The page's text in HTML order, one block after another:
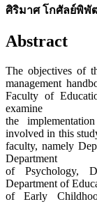
ศิริมาศ โกศัลย์พิพั
Abstract
The objectives of
management
Faculty of
examine
the
involved in this
faculty, namely
Department
of Psychology,
Department of
of Early